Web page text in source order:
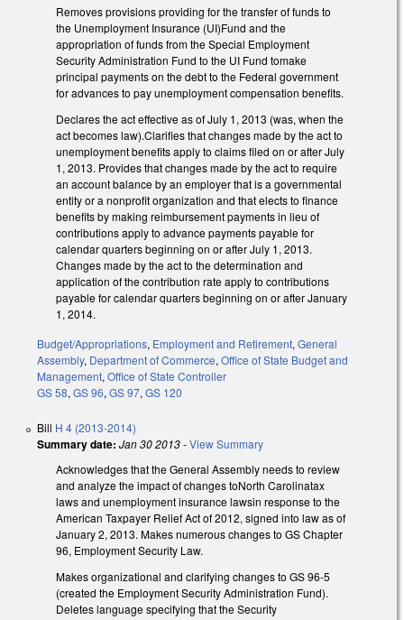
Removes provisions providing for the transfer of funds to
the Unemployment Insurance (UI)Fund and the
appropriation of funds from the Special Employment
Security Administration Fund to the UI Fund tomake
principal payments on the debt to the Federal government
for advances to pay unemployment compensation benefits.
Declares the act effective as of July 1, 2013 (was, when the
act becomes law).Clarifies that changes made by the act to
unemployment benefits apply to claims filed on or after July
1, 2013. Provides that changes made by the act to require
an account balance by an employer that is a governmental
entity or a nonprofit organization and that elects to finance
benefits by making reimbursement payments in lieu of
contributions apply to advance payments payable for
calendar quarters beginning on or after July 1, 2013.
Changes made by the act to the determination and
application of the contribution rate apply to contributions
payable for calendar quarters beginning on or after January
1, 2014.
Budget/Appropriations, Employment and Retirement, General
Assembly, Department of Commerce, Office of State Budget and
Management, Office of State Controller
GS 58, GS 96, GS 97, GS 120
Bill H 4 (2013-2014)
Summary date: Jan 30 2013-View Summary
Acknowledges that the General Assembly needs to review
and analyze the impact of changes toNorth Carolinatax
laws and unemployment insurance lawsin response to the
American Taxpayer Relief Act of 2012, signed into law as of
January 2, 2013. Makes numerous changes to GS Chapter
96, Employment Security Law.
Makes organizational and clarifying changes to GS 96-5
(created the Employment Security Administration Fund).
Deletes language specifying that the Security